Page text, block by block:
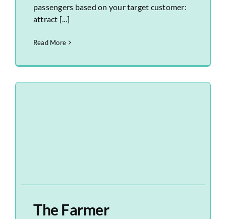
passengers based on your target customer:
attract [...]
Read More
The Farmer